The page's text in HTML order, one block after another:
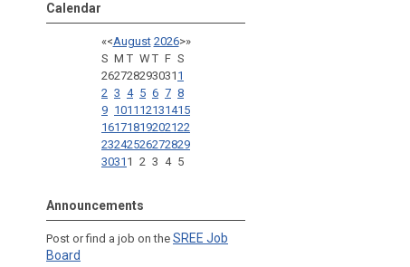
Calendar
«<August 2026>»
S M T W T F S
262728293031 1
2 3 4 5 6 7 8
9 1011 12131415
16171819202122
23242526272829
3031 1 2 3 4 5
Announcements
Post or find a job on the SREE Job
Board